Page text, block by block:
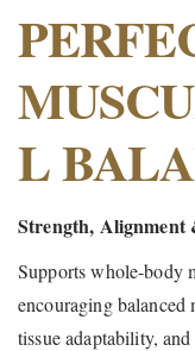
L
Strength, Alignment
Supports whole-body
encouraging balanced
tissue adaptability,